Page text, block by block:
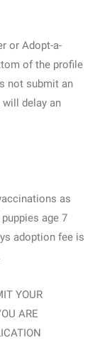
or Adopt-a-
of the profile
not submit an
delay an
as
age 7
adoption fee is
YOUR
ARE